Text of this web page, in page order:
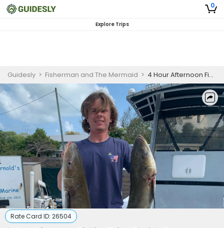
0
Explore Trips
Guidesly > Fisherman and The Mermaid > 4 Hour Afternoon Fishing Trip - Florida Keys
Rate Card ID: 26504